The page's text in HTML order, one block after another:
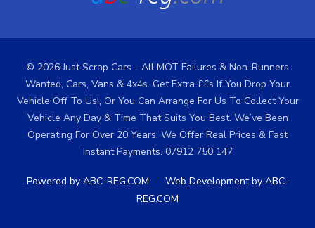
© 2026 Just Scrap Cars - All MOT Failures & Non-Runners
Wanted, Cars, Vans & 4x4s. Get Extra ££s If You Drop Your
Vehicle Off To Us!, Or You Can Arrange For Us To Collect Your
Vehicle Any Day & Time That Suits You Best. We’ve Been
Operating For Over 20 Years. We Offer Real Prices & Fast
Instant Payments. 07912 750 147
Powered by ABC-REG.COM / Web Development by ABC-
REG.COM